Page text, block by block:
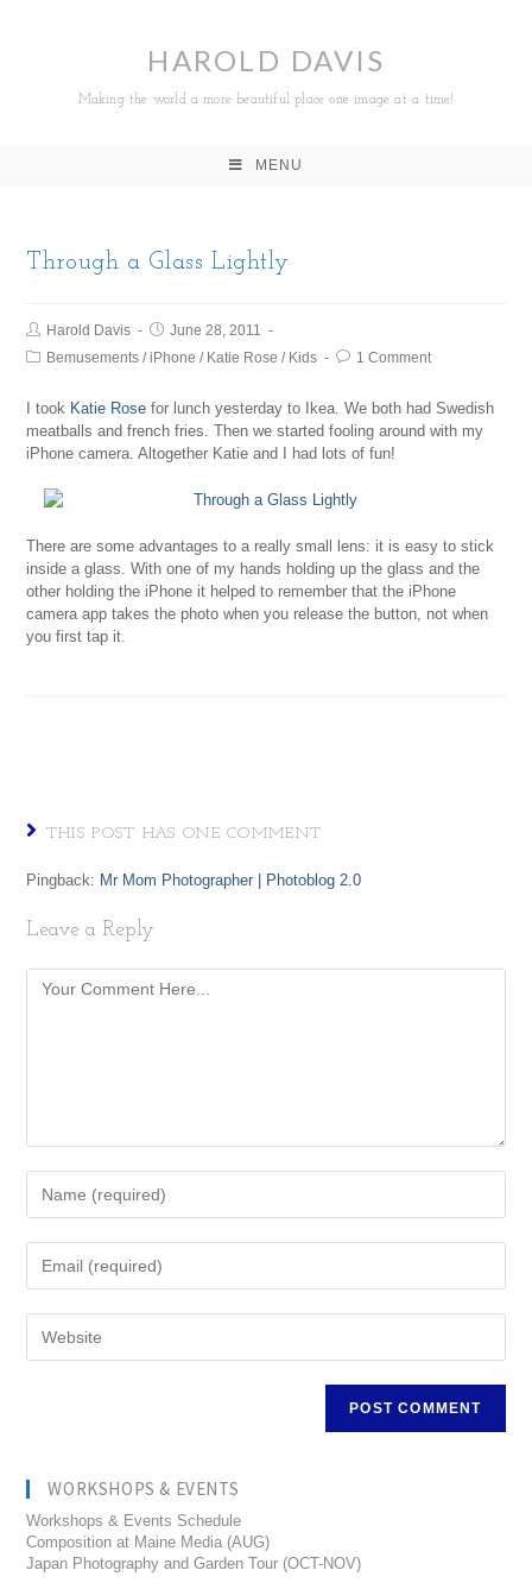
HAROLD DAVIS
Making the world a more beautiful place one image at a time!
MENU
Through a Glass Lightly
Harold Davis
June 28, 2011
Bemusements /iPhone / Katie Rose / Kids 1 Comment
I took Katie Rose for lunch yesterday to Ikea. We both had Swedish
meatballs and french fries. Then we started fooling around with my
iPhone camera. Altogether Katie and I had lots of fun!
There are some advantages to a really small lens: it is easy to stick
inside a glass. With one of my hands holding up the glass and the
other holding the iPhone it helped to remember that the iPhone
camera app takes the photo when you release the button, not when
you first tap it.
THIS POST HAS ONE COMMENT
Pingback: Mr Mom Photographer | Photoblog 2.0
Leave a Reply
WORKSHOPS & EVENTS
Workshops & Events Schedule
Composition at Maine Media (AUG)
Japan Photography and Garden Tour (OCT-NOV)